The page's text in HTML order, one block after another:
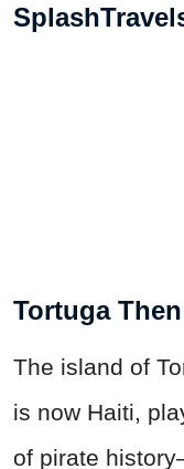
Tortuga Then
The island of
is now Haiti,
of pirate